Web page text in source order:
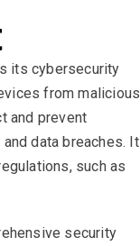
its cybersecurity
from malicious
and prevent
data breaches. It
such as
security